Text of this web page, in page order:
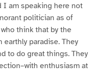
I am speaking here not
politician as of
think that by the
earthly paradise. They
to do great things. They
enthusiasm at